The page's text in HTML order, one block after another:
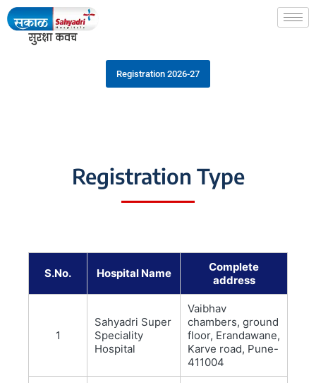
Registration 2026-27
Registration Type
S.No. Hospital Name
Complete
address
1
Sahyadri Super
Speciality
Hospital
Vaibhav
chambers, ground
floor, Erandawane,
Karve road, Pune-
411004